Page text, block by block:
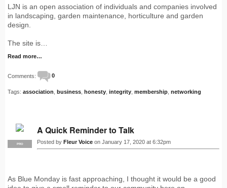
LJN is an open association of individuals and companies involved
in landscaping, garden maintenance, horticulture and garden
design.
The site is…
Read more…
Comments: 0
Tags: association business honesty integrity membership networking
PRO
A Quick Reminder to Talk
Posted by Fleur Voice on January 17, 2020 at 6:32pm
As Blue Monday is fast approaching, I thought it would be a good